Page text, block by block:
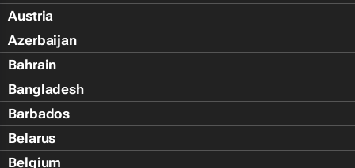
Austria
Azerbaijan
Bahrain
Bangladesh
Barbados
Belarus
Belgium